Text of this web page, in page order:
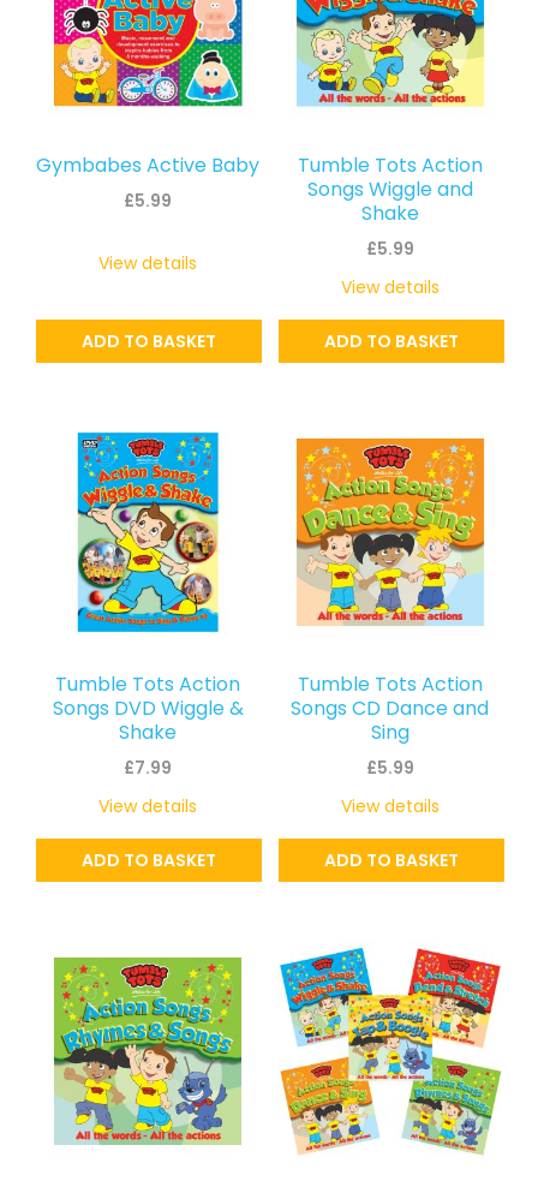
Gymbabes Active Baby
£5.99
ADD TO BASKET
View details
Tumble Tots Action
Songs Wiggle and
Shake
£5.99
ADD TO BASKET
View details
Tumble Tots Action
Songs DVD Wiggle &
Shake
£7.99
ADD TO BASKET
View details
Tumble Tots Action
Songs CD Dance and
Sing
£5.99
ADD TO BASKET
View details